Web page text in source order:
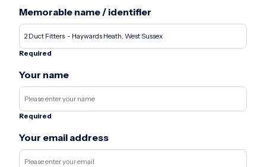
Memorable name / identifier
Required
Your name
Required
Your email address